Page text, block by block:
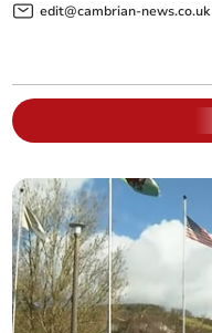
edit@cambrian-news.co.uk